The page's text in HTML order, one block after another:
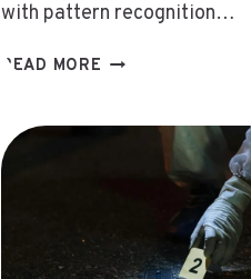
with pattern recognition…
READ MORE 7632743899:
NUMBER